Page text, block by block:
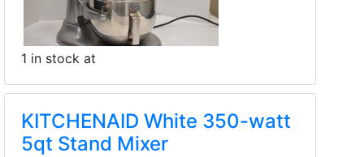
1 in stock at
KITCHENAID White 350-watt
5qt Stand Mixer